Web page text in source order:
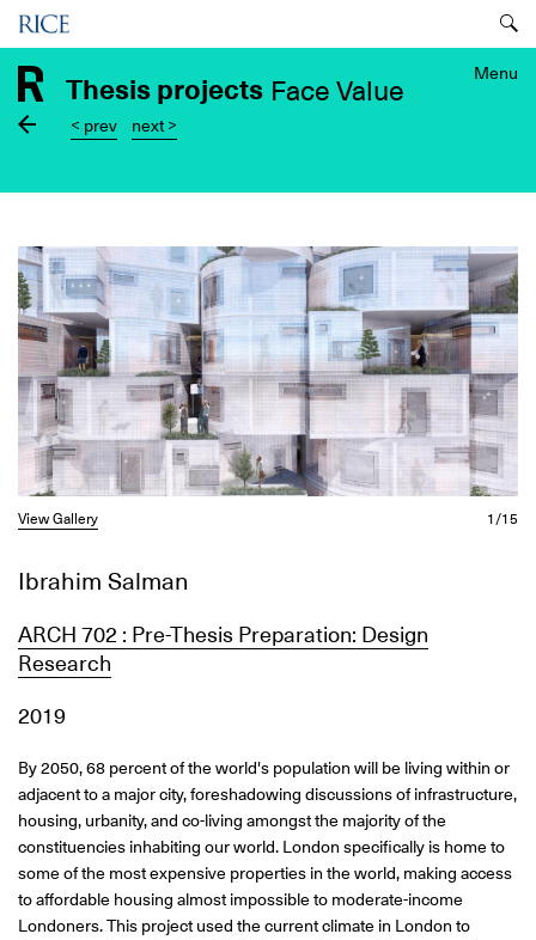
Skip
to
main
content
Menu
Menu
Thesis projects Face Value
< prev next >
Image
1/15
View Gallery
Ibrahim Salman
ARCH 702 : Pre-Thesis Preparation: Design
Research
2019
By 2050, 68 percent of the world's population will be living within or
adjacent to a major city, foreshadowing discussions of infrastructure,
housing, urbanity, and co-living amongst the majority of the
constituencies inhabiting our world. London specifically is home to
some of the most expensive properties in the world, making access
to affordable housing almost impossible to moderate-income
Londoners. This project used the current climate in London to